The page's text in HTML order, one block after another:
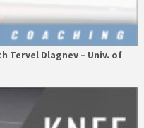
Tervel Dlagnev – Univ. of